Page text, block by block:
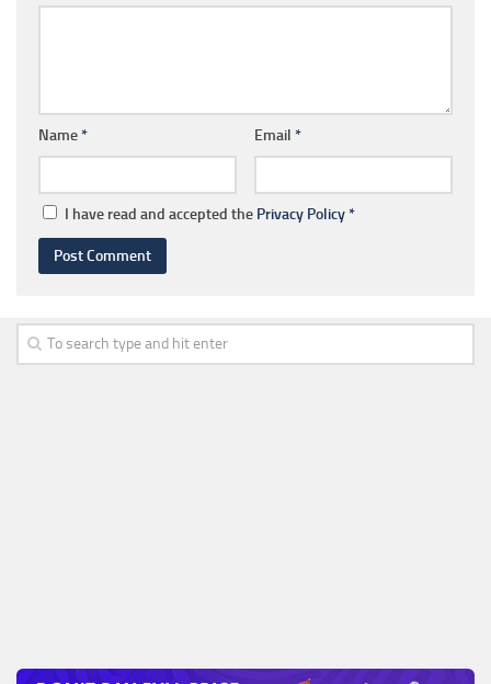
Name* Email *
I have read and accepted the Privacy Policy*